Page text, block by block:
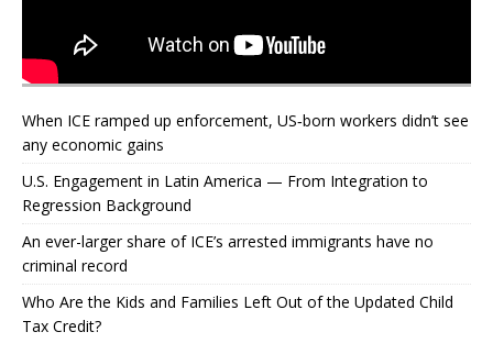
When ICE ramped up enforcement, US‑born workers didn’t see
any economic gains
U.S. Engagement in Latin America — From Integration to
Regression Background
An ever-larger share of ICE’s arrested immigrants have no
criminal record
Who Are the Kids and Families Left Out of the Updated Child
Tax Credit?